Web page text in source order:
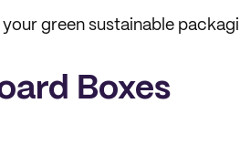
green sustainable
Boxes